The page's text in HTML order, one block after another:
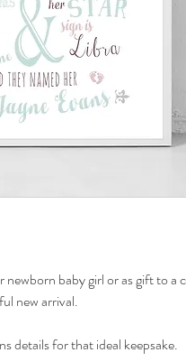
baby girl or as gift to a
new arrival.
details for that ideal keepsake.